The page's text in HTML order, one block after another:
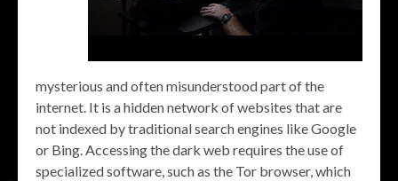
mysterious and often misunderstood part of the
internet. It is a hidden network of websites that are
not indexed by traditional search engines like Google
or Bing. Accessing the dark web requires the use of
specialized software, such as the Tor browser, which